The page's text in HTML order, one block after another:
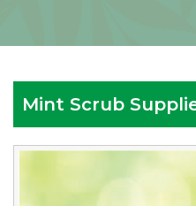
Mint Scrub